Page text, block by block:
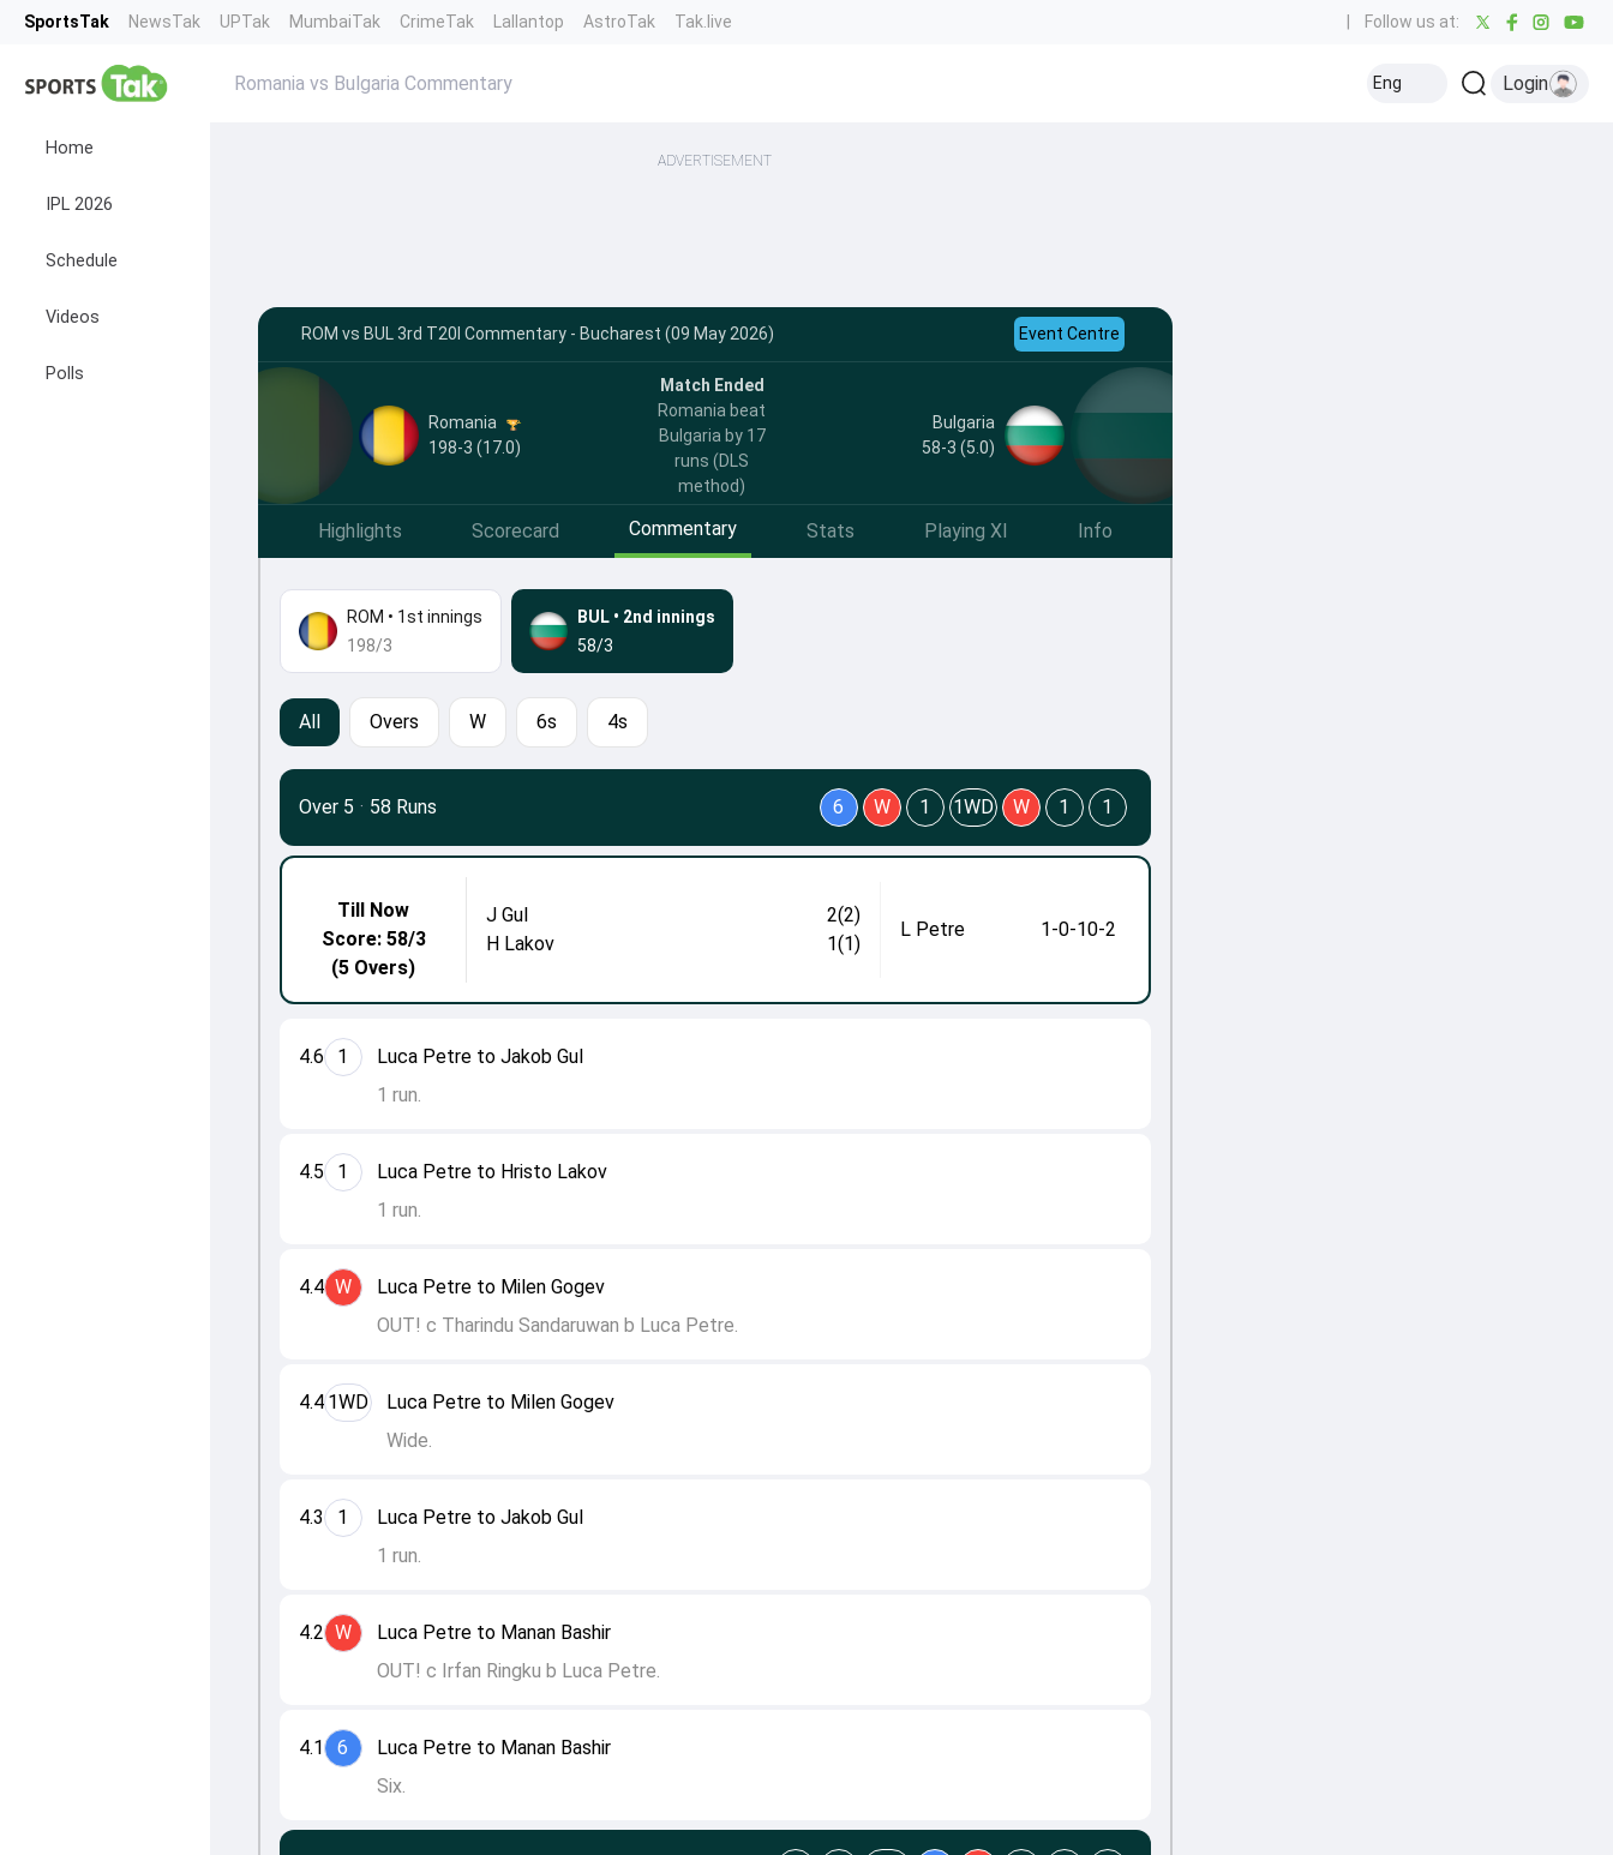
SportsTak NewsTak UPTak MumbaiTak CrimeTak Lallantop AstroTak Tak.live Follow us at:
Home
IPL 2026
Schedule
Videos
Polls
Romania vs Bulgaria Commentary Eng Login
ADVERTISEMENT
ROM vs BUL 3rd T20I Commentary - Bucharest (09 May 2026) Event Centre
Romania
198-3 (17.0)
Match Ended
Romania beat
Bulgaria by 17
runs (DLS
method)
Bulgaria
58-3 (5.0)
Highlights Scorecard Commentary Stats Playing XI Info
ROM • 1st innings
198/3
BUL• 2nd innings
58/3
All Overs W 6s 4s
4.1 6
Luca Petre to Manan Bashir
Six.
4.2 W
Luca Petre to Manan Bashir
OUT! c Irfan Ringku b Luca Petre.
4.3 1
Luca Petre to Jakob Gul
1 run.
4.4 1WD
Luca Petre to Milen Gogev
Wide.
4.4 W
Luca Petre to Milen Gogev
OUT! c Tharindu Sandaruwan b Luca Petre.
4.5 1
Luca Petre to Hristo Lakov
1 run.
4.6 1
Luca Petre to Jakob Gul
1 run.
Till Now
Score: 58/3
(5 Overs)
J Gul
2(2)
H Lakov
1(1)
L Petre 1-0-10-2
Over 5 · 58 Runs 6 W 1 1WD W 1 1